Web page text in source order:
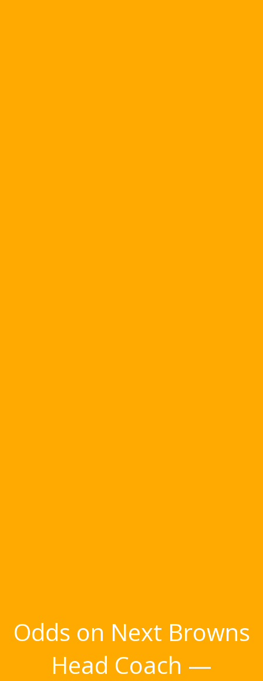
Odds on Next Browns
Head Coach —